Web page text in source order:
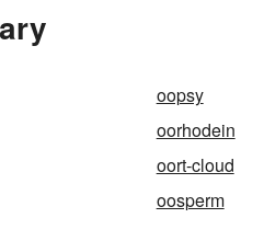
oopsy
oorhodein
oort-cloud
oosperm